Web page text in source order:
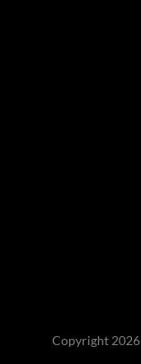
Copyright